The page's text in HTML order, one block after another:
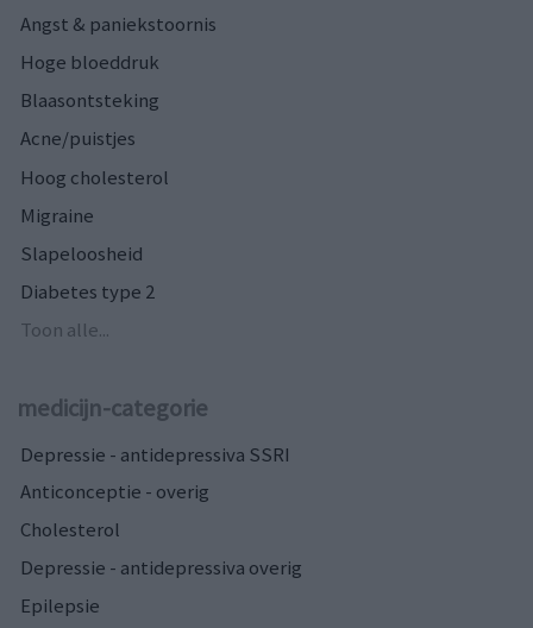
Angst & paniekstoornis
Hoge bloeddruk
Blaasontsteking
Acne/puistjes
Hoog cholesterol
Migraine
Slapeloosheid
Diabetes type 2
Toon alle...
medicijn-categorie
Depressie - antidepressiva SSRI
Anticonceptie - overig
Cholesterol
Depressie - antidepressiva overig
Epilepsie